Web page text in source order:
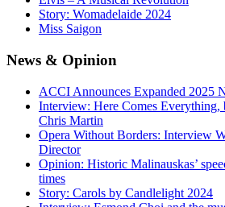
Story: Womadelaide 2024
Miss Saigon
News & Opinion
ACCI Announces Expanded 2025
Interview: Here Comes Everything,
Chris Martin
Opera Without Borders: Interview
Director
Opinion: Historic Malinauskas’
times
Story: Carols by Candlelight 2024